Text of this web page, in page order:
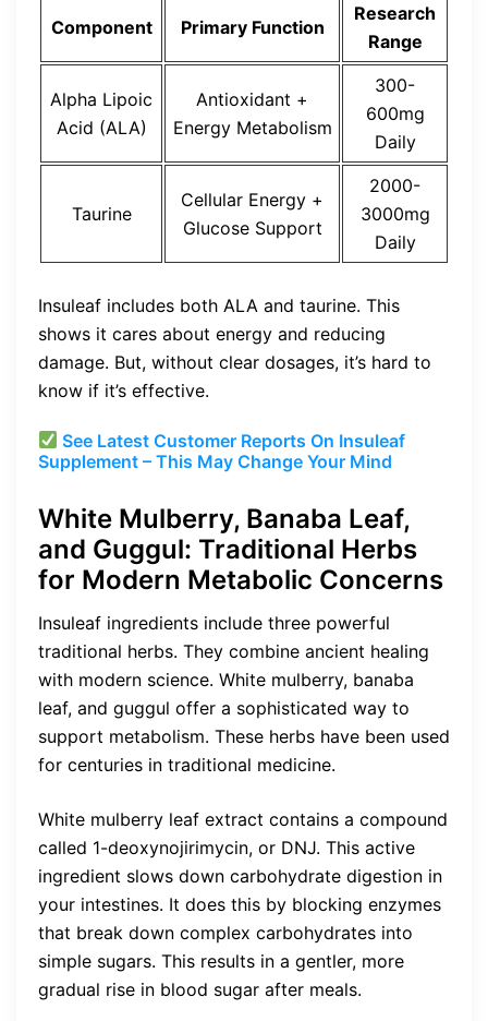
Component Primary Function
Research
Range
Alpha Lipoic
Acid (ALA)
Antioxidant +
Energy Metabolism
300-
600mg
Daily
Taurine
Cellular Energy +
Glucose Support
2000-
3000mg
Daily
Insuleaf includes both ALA and taurine. This
shows it cares about energy and reducing
damage. But, without clear dosages, it’s hard to
know if it’s effective.
See Latest Customer Reports On Insuleaf
Supplement – This May Change Your Mind
White Mulberry, Banaba Leaf,
and Guggul: Traditional Herbs
for Modern Metabolic Concerns
Insuleaf ingredients include three powerful
traditional herbs. They combine ancient healing
with modern science. White mulberry, banaba
leaf, and guggul offer a sophisticated way to
support metabolism. These herbs have been used
for centuries in traditional medicine.
White mulberry leaf extract contains a compound
called 1-deoxynojirimycin, or DNJ. This active
ingredient slows down carbohydrate digestion in
your intestines. It does this by blocking enzymes
that break down complex carbohydrates into
simple sugars. This results in a gentler, more
gradual rise in blood sugar after meals.